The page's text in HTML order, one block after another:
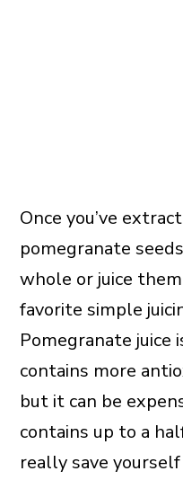
Once you’ve
pomegranate
whole or juice
favorite simple
Pomegranate juice
contains more
but it can be
contains up to a
really save